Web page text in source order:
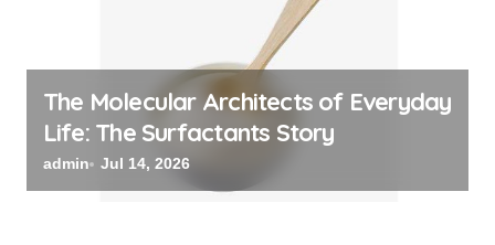
The Molecular Architects of Everyday
Life: The Surfactants Story
admin Jul 14, 2026